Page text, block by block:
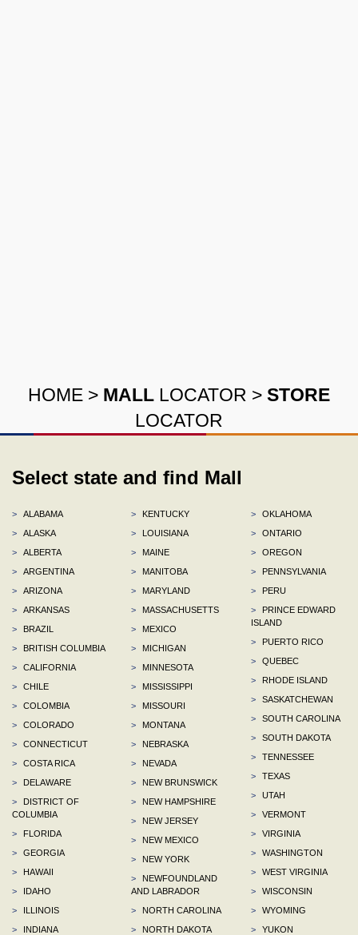
HOME > MALL LOCATOR > STORE
LOCATOR
Select state and find Mall
>
ALABAMA
>
ALASKA
>
ALBERTA
>
ARGENTINA
>
ARIZONA
>
ARKANSAS
>
BRAZIL
>
BRITISH COLUMBIA
>
CALIFORNIA
>
CHILE
>
COLOMBIA
>
COLORADO
>
CONNECTICUT
>
COSTA RICA
>
DELAWARE
>
DISTRICT OF
COLUMBIA
>
FLORIDA
>
GEORGIA
>
HAWAII
>
IDAHO
>
ILLINOIS
>
INDIANA
>
KENTUCKY
>
LOUISIANA
>
MAINE
>
MANITOBA
>
MARYLAND
>
MASSACHUSETTS
>
MEXICO
>
MICHIGAN
>
MINNESOTA
>
MISSISSIPPI
>
MISSOURI
>
MONTANA
>
NEBRASKA
>
NEVADA
>
NEW BRUNSWICK
>
NEW HAMPSHIRE
>
NEW JERSEY
>
NEW MEXICO
>
NEW YORK
>
NEWFOUNDLAND
AND LABRADOR
>
NORTH CAROLINA
>
NORTH DAKOTA
>
OKLAHOMA
>
ONTARIO
>
OREGON
>
PENNSYLVANIA
>
PERU
>
PRINCE EDWARD
ISLAND
>
PUERTO RICO
>
QUEBEC
>
RHODE ISLAND
>
SASKATCHEWAN
>
SOUTH CAROLINA
>
SOUTH DAKOTA
>
TENNESSEE
>
TEXAS
>
UTAH
>
VERMONT
>
VIRGINIA
>
WASHINGTON
>
WEST VIRGINIA
>
WISCONSIN
>
WYOMING
>
YUKON